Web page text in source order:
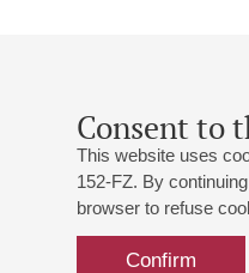
Consent to
This website uses
152-FZ. By
browser to refuse
Confirm